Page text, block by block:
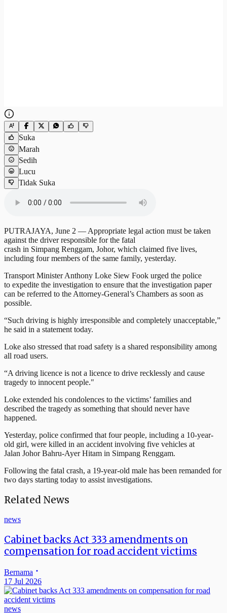
Suka
Marah
Sedih
Lucu
Tidak Suka
PUTRAJAYA, June 2 — Appropriate legal action must be taken
against the driver responsible for the fatal
crash in Simpang Renggam, Johor, which claimed five lives,
including four members of the same family, yesterday.
Transport Minister Anthony Loke Siew Fook urged the police
to expedite the investigation to ensure that the investigation paper
can be referred to the Attorney-General’s Chambers as soon as
possible.
“Such driving is highly irresponsible and completely unacceptable,”
he said in a statement today.
Loke also stressed that road safety is a shared responsibility among
all road users.
“A driving licence is not a licence to drive recklessly and cause
tragedy to innocent people."
Loke extended his condolences to the victims’ families and
described the tragedy as something that should never have
happened.
Yesterday, police confirmed that four people, including a 10-year-
old girl, were killed in an accident involving five vehicles at
Jalan Johor Bahru-Ayer Hitam in Simpang Renggam.
Following the fatal crash, a 19-year-old male has been remanded for
two days starting today to assist investigations.
Related News
news
Cabinet backs Act 333 amendments on
compensation for road accident victims
Bernama
17 Jul 2026
news